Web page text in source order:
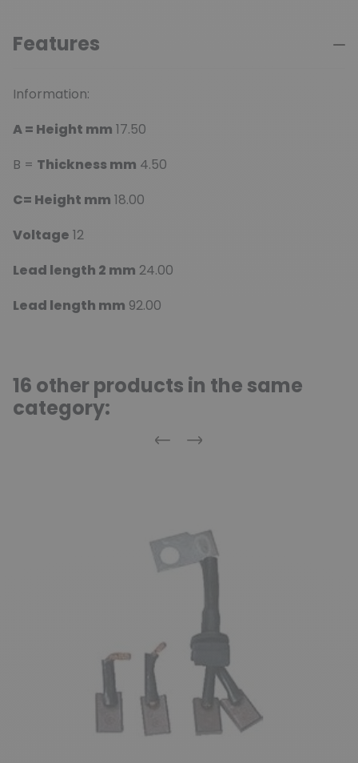
Features
Information:
A = Height mm 17.50
B = Thickness mm 4.50
C= Height mm 18.00
Voltage 12
Lead length 2 mm 24.00
Lead length mm 92.00
16 other products in the same
category:
Previous
Next